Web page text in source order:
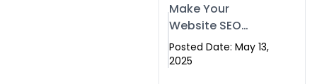
Make Your
Website SEO
Optimized with
Our Expert SEO
Posted Date: May 13,
2025